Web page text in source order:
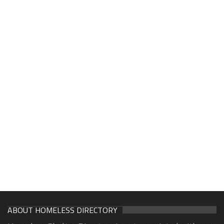
ABOUT HOMELESS DIRECTORY